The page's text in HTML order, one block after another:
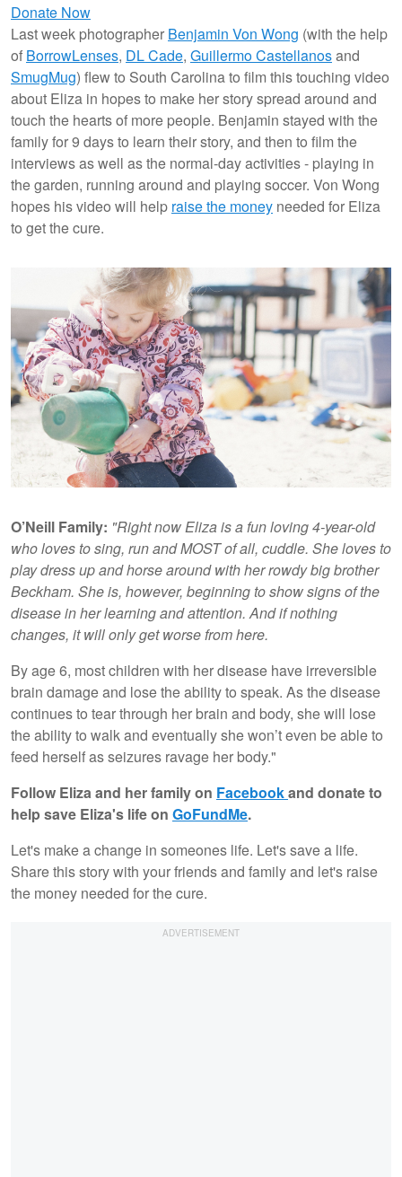
Donate Now
Last week photographer Benjamin Von Wong (with the help
of BorrowLenses, DL Cade, Guillermo Castellanosand
SmugMug) flew to South Carolina to film this touching video
about Eliza in hopes to make her story spread around and
touch the hearts of more people. Benjamin stayed with the
family for 9 days to learn their story, and then to film the
interviews as well as the normal-day activities - playing in
the garden, running around and playing soccer. Von Wong
hopes his video will help raise the money needed for Eliza
to get the cure.
O’Neill Family: "Right now Eliza is a fun loving 4-year-old
who loves to sing, run and MOST of all, cuddle. She loves to
play dress up and horse around with her rowdy big brother
Beckham. She is, however, beginning to show signs of the
disease in her learning and attention. And if nothing
changes, it will only get worse from here.
By age 6, most children with her disease have irreversible
brain damage and lose the ability to speak. As the disease
continues to tear through her brain and body, she will lose
the ability to walk and eventually she won’t even be able to
feed herself as seizures ravage her body."
Follow Eliza and her family on Facebookand donate to
help save Eliza's life on GoFundMe.
Let's make a change in someones life. Let's save a life.
Share this story with your friends and family and let's raise
the money needed for the cure.